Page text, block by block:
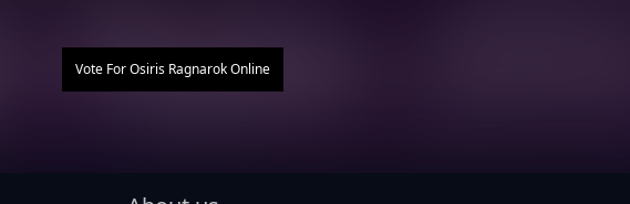
Vote ForOsiris Ragnarok Online